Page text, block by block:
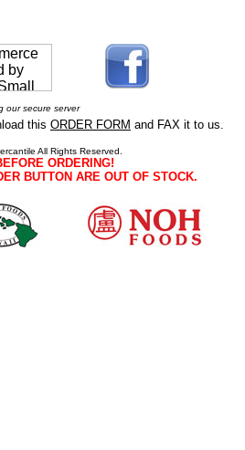
our secure server
this ORDER FORM and FAX it to us.
All Rights Reserved.
ORDERING!
BUTTON ARE OUT OF STOCK.